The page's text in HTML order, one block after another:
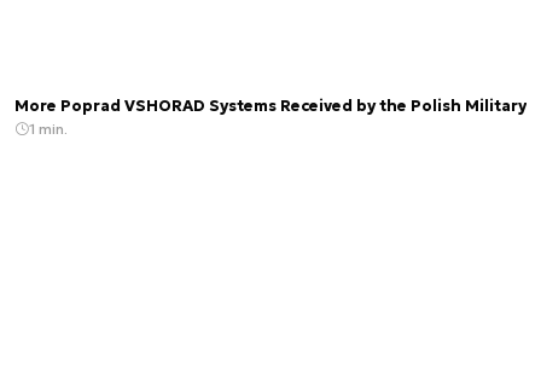
More Poprad VSHORAD Systems Received by the Polish Military
1 min.